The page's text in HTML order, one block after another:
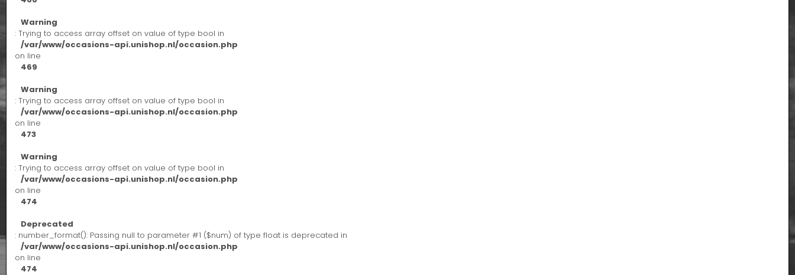
Warning
: Trying to access array offset on value of type bool in
/var/www/occasions-api.unishop.nl/occasion.php
on line
469
Warning
: Trying to access array offset on value of type bool in
/var/www/occasions-api.unishop.nl/occasion.php
on line
473
Warning
: Trying to access array offset on value of type bool in
/var/www/occasions-api.unishop.nl/occasion.php
on line
474
Deprecated
: number_format(): Passing null to parameter #1 ($num) of type float is deprecated in
/var/www/occasions-api.unishop.nl/occasion.php
on line
474